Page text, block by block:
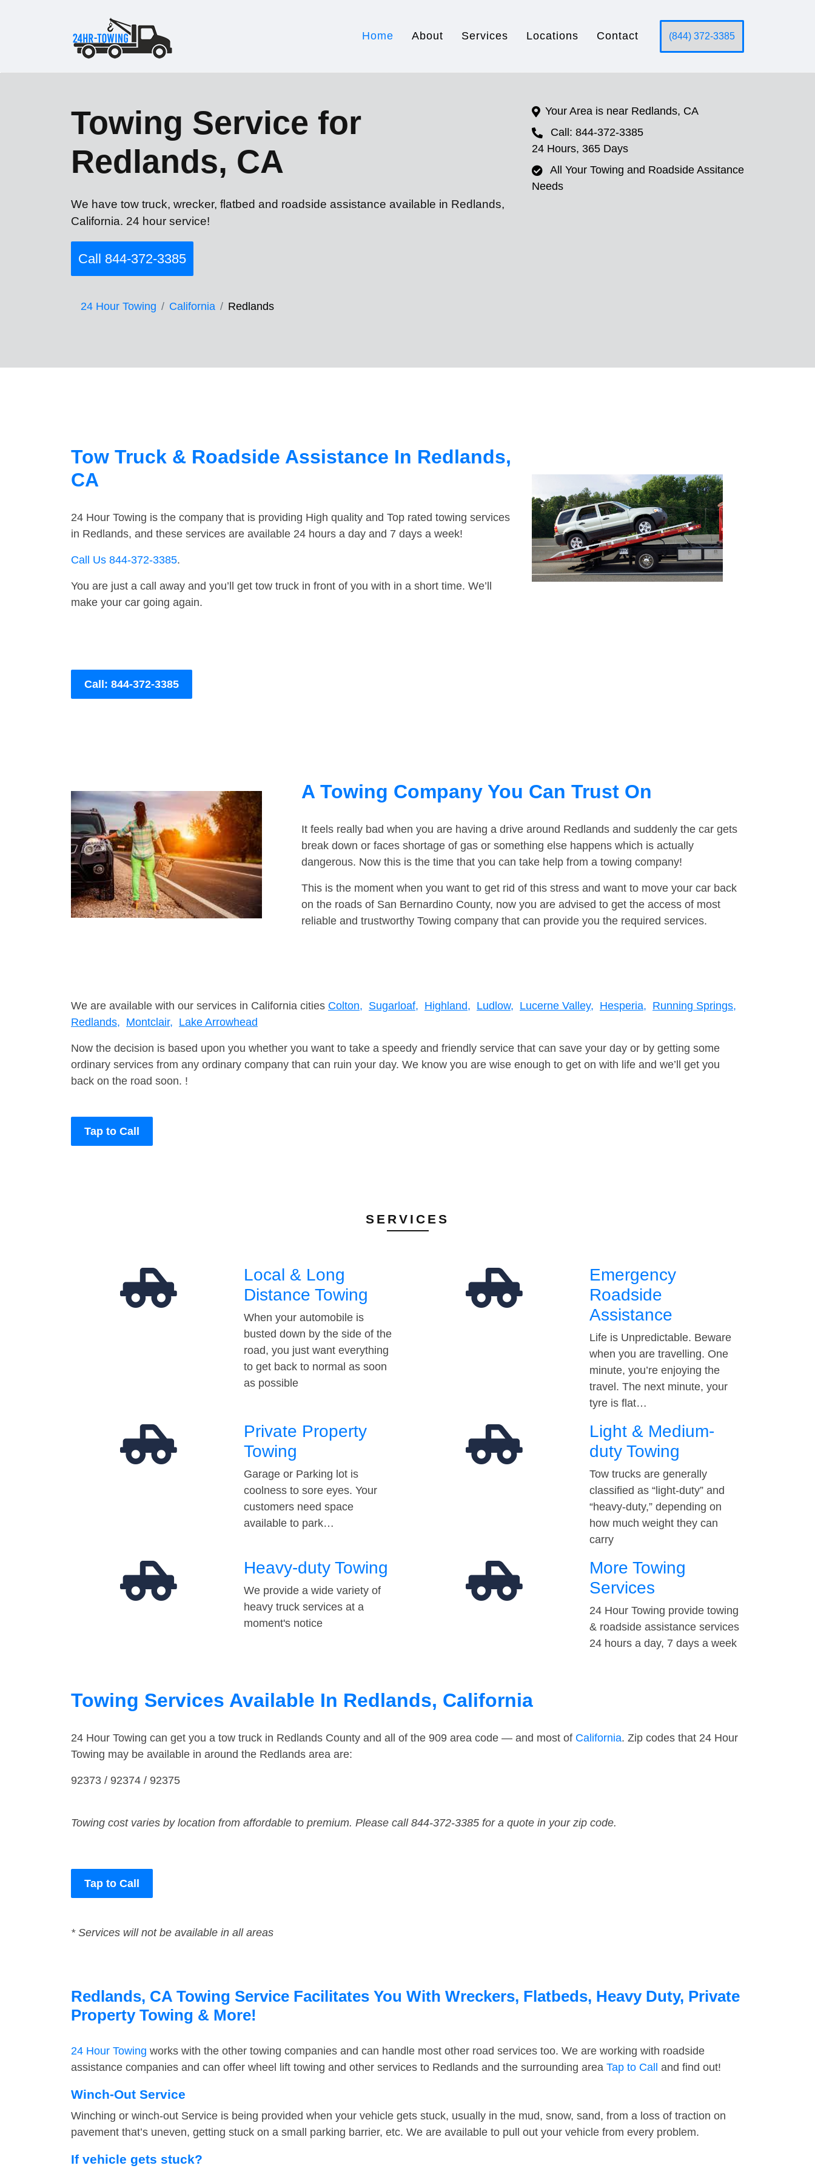
Home About Services Locations Contact (844) 372-3385
Towing Service for
Redlands, CA
We have tow truck, wrecker, flatbed and roadside assistance available in Redlands,
California. 24 hour service!
Call 844-372-3385
24 Hour Towing California Redlands
Your Area is near Redlands, CA
Call: 844-372-3385
24 Hours, 365 Days
All Your Towing and Roadside Assitance
Needs
Tow Truck & Roadside Assistance In Redlands,
CA
24 Hour Towing is the company that is providing High quality and Top rated towing services
in Redlands, and these services are available 24 hours a day and 7 days a week!
Call Us 844-372-3385.
You are just a call away and you’ll get tow truck in front of you with in a short time. We’ll
make your car going again.
Call: 844-372-3385
A Towing Company You Can Trust On
It feels really bad when you are having a drive around Redlands and suddenly the car gets
break down or faces shortage of gas or something else happens which is actually
dangerous. Now this is the time that you can take help from a towing company!
This is the moment when you want to get rid of this stress and want to move your car back
on the roads of San Bernardino County, now you are advised to get the access of most
reliable and trustworthy Towing company that can provide you the required services.
We are available with our services in California cities Colton, Sugarloaf, Highland, Ludlow, Lucerne Valley, Hesperia, Running Springs,
Redlands, Montclair, Lake Arrowhead
Now the decision is based upon you whether you want to take a speedy and friendly service that can save your day or by getting some
ordinary services from any ordinary company that can ruin your day. We know you are wise enough to get on with life and we’ll get you
back on the road soon. !
Tap to Call
SERVICES
Local & Long
Distance Towing
When your automobile is
busted down by the side of the
road, you just want everything
to get back to normal as soon
as possible
Emergency
Roadside
Assistance
Life is Unpredictable. Beware
when you are travelling. One
minute, you’re enjoying the
travel. The next minute, your
tyre is flat…
Private Property
Towing
Garage or Parking lot is
coolness to sore eyes. Your
customers need space
available to park…
Light & Medium-
duty Towing
Tow trucks are generally
classified as “light-duty” and
“heavy-duty,” depending on
how much weight they can
carry
Heavy-duty Towing
We provide a wide variety of
heavy truck services at a
moment's notice
More Towing
Services
24 Hour Towing provide towing
& roadside assistance services
24 hours a day, 7 days a week
Towing Services Available In Redlands, California
24 Hour Towing can get you a tow truck in Redlands County and all of the 909 area code — and most of California. Zip codes that 24 Hour
Towing may be available in around the Redlands area are:
92373 / 92374 / 92375
Towing cost varies by location from affordable to premium. Please call 844-372-3385 for a quote in your zip code.
Tap to Call
* Services will not be available in all areas
Redlands, CA Towing Service Facilitates You With Wreckers, Flatbeds, Heavy Duty, Private
Property Towing & More!
24 Hour Towing works with the other towing companies and can handle most other road services too. We are working with roadside
assistance companies and can offer wheel lift towing and other services to Redlands and the surrounding area Tap to Call and find out!
Winch-Out Service
Winching or winch-out Service is being provided when your vehicle gets stuck, usually in the mud, snow, sand, from a loss of traction on
pavement that’s uneven, getting stuck on a small parking barrier, etc. We are available to pull out your vehicle from every problem.
If vehicle gets stuck?